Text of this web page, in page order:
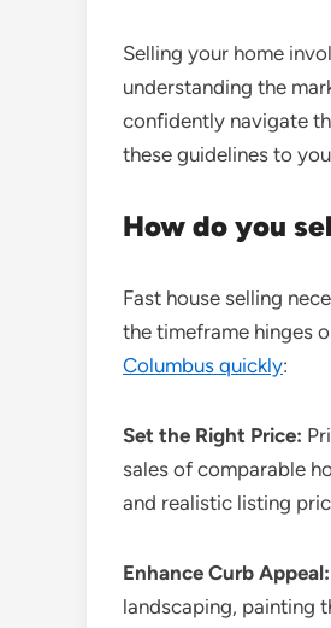
Selling your home
understanding the
confidently navigate
these guidelines to
How do you
Fast house selling
the timeframe hinges
Columbus quickly:
Set the Right Price:
sales of comparable
and realistic listing
Enhance Curb Appeal:
landscaping, painting